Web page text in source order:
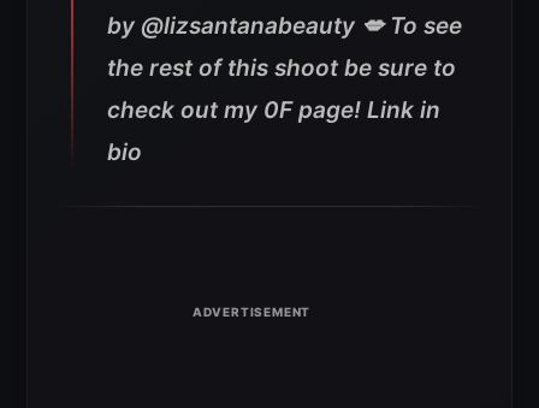
by @lizsantanabeauty 💋 To see
the rest of this shoot be sure to
check out my 0F page! Link in
bio